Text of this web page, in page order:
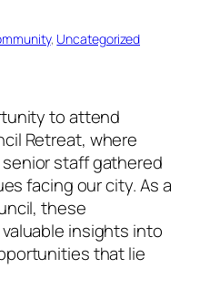
, Uncategorized
to attend
Retreat, where
staff gathered
facing our city. As a
these
insights into
that lie